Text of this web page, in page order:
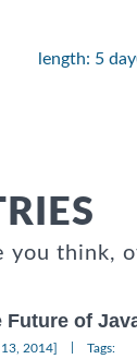
length: 5
you think,
Future of
2014] Tags: